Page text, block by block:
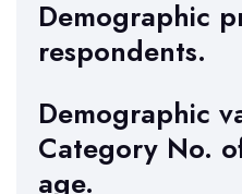
Demographic
respondents.
Demographic
Category No.
age.